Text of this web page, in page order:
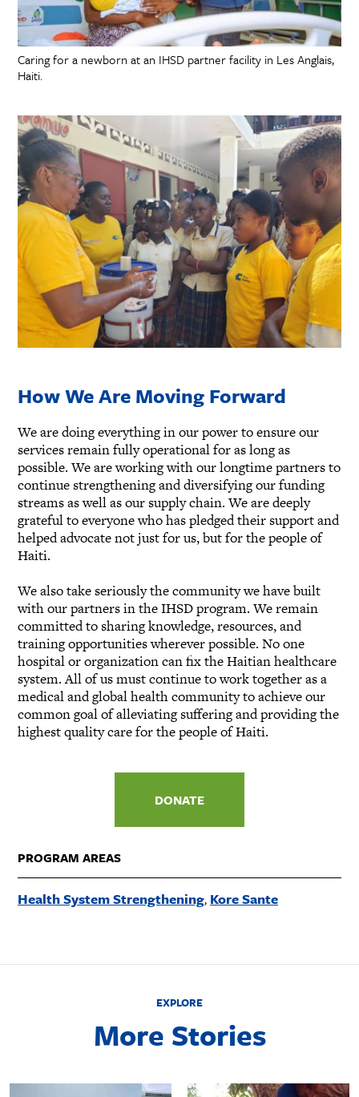
Caring for a newborn at an IHSD partner facility in Les Anglais,
Haiti.
How We Are Moving Forward
We are doing everything in our power to ensure our
services remain fully operational for as long as
possible. We are working with our longtime partners to
continue strengthening and diversifying our funding
streams as well as our supply chain. We are deeply
grateful to everyone who has pledged their support and
helped advocate not just for us, but for the people of
Haiti.
We also take seriously the community we have built
with our partners in the IHSD program. We remain
committed to sharing knowledge, resources, and
training opportunities wherever possible. No one
hospital or organization can fix the Haitian healthcare
system. All of us must continue to work together as a
medical and global health community to achieve our
common goal of alleviating suffering and providing the
highest quality care for the people of Haiti.
DONATE
PROGRAM AREAS
Health System Strengthening Kore Sante
EXPLORE
More Stories